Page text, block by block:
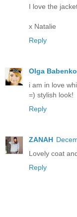
I love the
x Natalie
Reply
Olga Babenko
i am in love
=) stylish look!
Reply
ZANAH
Lovely coat
Reply